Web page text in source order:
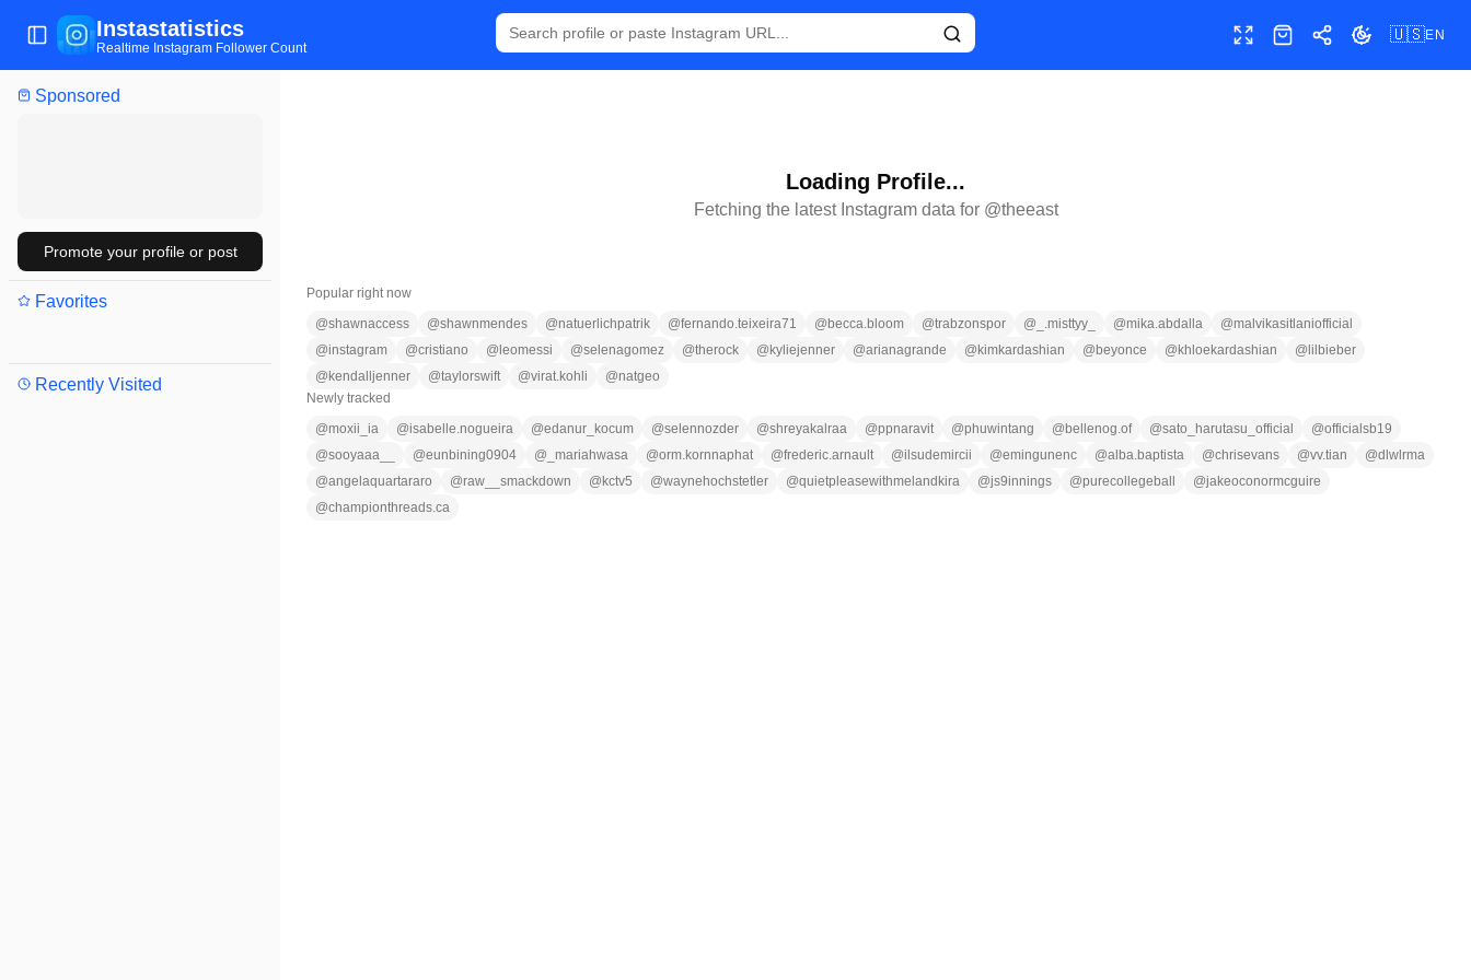
Sponsored
Promote your profile or post
Favorites
Recently Visited
Toggle Sidebar
Instastatistics
Realtime Instagram Follower Count Toggle fullscreen
ShopShareToggle theme
🇺🇸EN
Loading Profile...
Fetching the latest Instagram data for @theeast
Popular right now
@shawnaccess @shawnmendes @natuerlichpatrik @fernando.teixeira71 @ becca.bloom @trabzonspor @ _.misttyy_ @mika.abdalla @malvikasitlaniofficial
@instagram @cristiano @ leomessi @selenagomez @therock @ kyliejenner @arianagrande @ kimkardashian @ beyonce @ khloekardashian @ lilbieber
@ kendalljenner @taylorswift @virat.kohli @natgeo
Newly tracked
@moxii_ia @isabelle.nogueira @edanur_kocum @selennozder @shreyakalraa @ppnaravit @phuwintang @ bellenog.of @sato_harutasu_official @officialsb19
@sooyaaa__ @eunbining0904 @ _mariahwasa @orm.kornnaphat @frederic.arnault @ilsudemircii @emingunenc @alba.baptista @chrisevans @vv.tian @dlwlrma
@angelaquartararo @raw__smackdown @ kctv5 @waynehochstetler @quietpleasewithmelandkira @js9innings @purecollegeball @jakeoconormcguire
@championthreads.ca